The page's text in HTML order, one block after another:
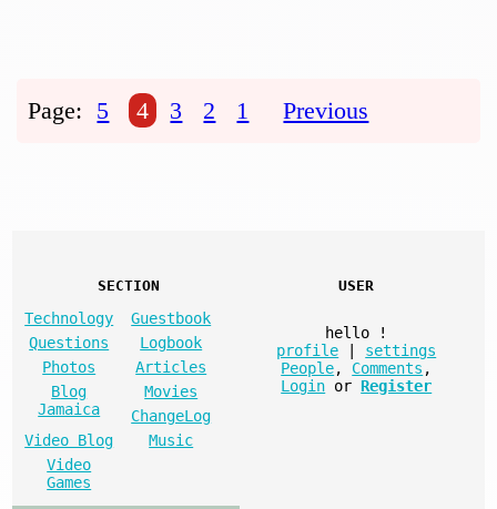
Page: 5 4 3 2 1 Previous
SECTION
Technology
Guestbook
Questions
Logbook
Photos
Articles
Blog
Jamaica
Movies
ChangeLog
Video Blog
Music
Video
Games
USER
hello
!
profile
settings
People, Comments ,
Login or Register